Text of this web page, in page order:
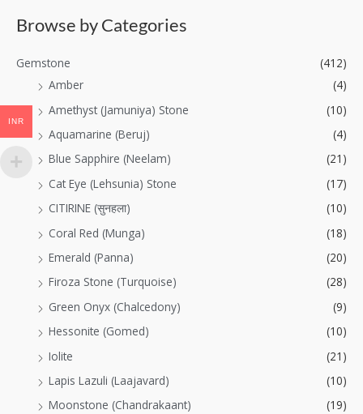
Browse by Categories
Gemstone
(412)
Amber
(4)
Amethyst (Jamuniya) Stone
(10)
Aquamarine (Beruj)
(4)
Blue Sapphire (Neelam)
(21)
Cat Eye (Lehsunia) Stone
(17)
CITIRINE (सुनहला)
(10)
Coral Red (Munga)
(18)
Emerald (Panna)
(20)
Firoza Stone (Turquoise)
(28)
Green Onyx (Chalcedony)
(9)
Hessonite (Gomed)
(10)
Iolite
(21)
Lapis Lazuli (Laajavard)
(10)
Moonstone (Chandrakaant)
(19)
INR